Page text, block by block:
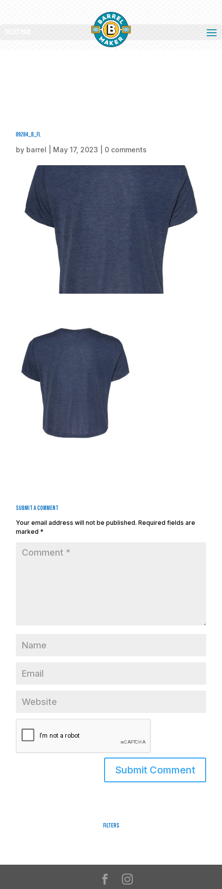
Select Page
89284_b_fl
by barrel May 17, 2023 0 comments
Submit a Comment
Your email address will not be published. Required fields are
marked *
Filters